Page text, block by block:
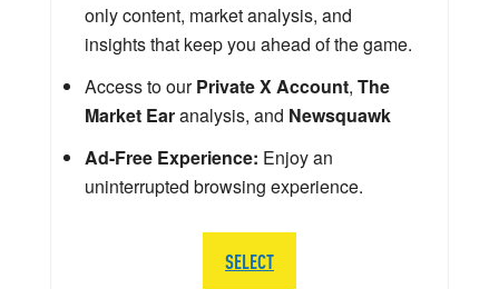
only content, market analysis, and
insights that keep you ahead of the game.
Access to ourPrivate X Account, The
Market Earanalysis, and Newsquawk
Ad-Free Experience: Enjoy an
uninterrupted browsing experience.
SELECT